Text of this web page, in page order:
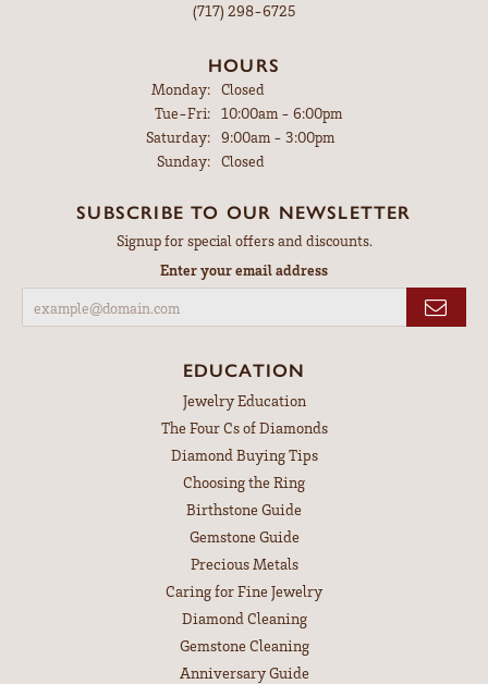
(717) 298-6725
HOURS
Monday: Closed
Tue-Fri:Tuesday - Friday:
10:00am - 6:00pm
Saturday: 9:00am - 3:00pm
Sunday: Closed
SUBSCRIBE TO OUR NEWSLETTER
Signup for special offers and discounts.
Enter your email address
EDUCATION
Jewelry Education
The Four Cs of Diamonds
Diamond Buying Tips
Choosing the Ring
Birthstone Guide
Gemstone Guide
Precious Metals
Caring for Fine Jewelry
Diamond Cleaning
Gemstone Cleaning
Anniversary Guide